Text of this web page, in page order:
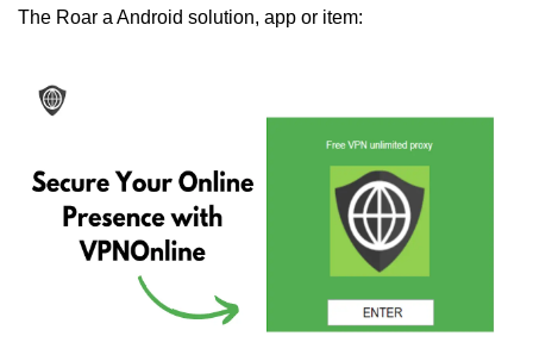
The Roar a Android solution, app or item: